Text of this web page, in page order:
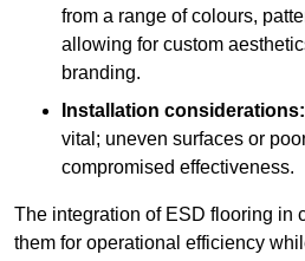
from a range of colours,
allowing for custom
branding.
Installation considerations:
vital; uneven surfaces or
compromised effectiveness.
The integration of ESD flooring in
them for operational efficiency